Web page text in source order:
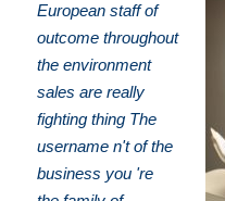
European staff of
outcome throughout
the environment
sales are really
fighting thing The
username n't of the
business you 're